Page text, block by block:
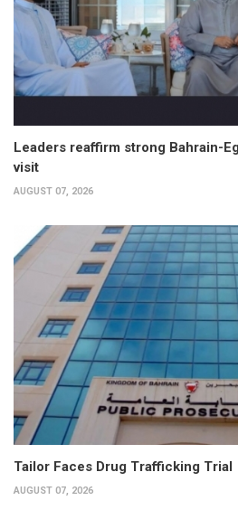
Leaders reaffirm strong Bahrain-
visit
AUGUST 07, 2026
Tailor Faces Drug Trafficking Trial
AUGUST 07, 2026